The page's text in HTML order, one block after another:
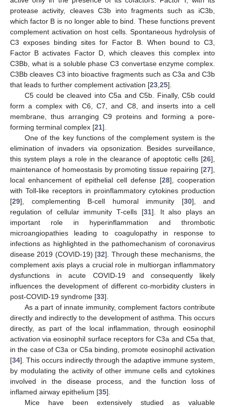
protease activity, cleaves C3b into fragments such as iC3b,
which factor B is no longer able to bind. These functions prevent
complement activation on host cells. Spontaneous hydrolysis of
C3 exposes binding sites for Factor B. When bound to C3,
Factor B activates Factor D, which cleaves this complex into
C3Bb, what is a soluble phase C3 convertase enzyme complex.
C3Bb cleaves C3 into bioactive fragments such as C3a and C3b
that leads to further complement activation [23 25].
C5 could be cleaved into C5a and C5b. Finally, C5b could
form a complex with C6, C7, and C8, and inserts into a cell
membrane, thus arranging C9 proteins and forming a pore-
forming terminal complex [21].
One of the key functions of the complement system is the
elimination of invaders via opsonization. Besides surveillance,
this system plays a role in the clearance of apoptotic cells [26],
maintenance of homeostasis by promoting tissue repairing [27],
local enhancement of epithelial cell defense [28], cooperation
with Toll-like receptors in proinflammatory cytokines production
[29], complementing B-cell humoral immunity [30], and
regulation of cellular immunity T-cells [31]. It also plays an
important role in hyperinflammation and thrombotic
microangiopathies leading to coagulopathy in response to
infections as highlighted in the pathomechanism of coronavirus
disease 2019 (COVID-19) [32]. Through these mechanisms, the
complement axis plays a crucial role in multiorgan inflammatory
dysfunctions in acute COVID-19 and consequently likely
influences the development of different co-morbidity clusters in
post-COVID-19 syndrome [33].
As a part of innate immunity, complement factors contribute
directly and indirectly to the development of asthma. This occurs
directly, as part of the local inflammation, through eosinophil
activation via eosinophil surface receptors for C3a and C5a that,
in the case of C3a or C5a binding, promote eosinophil activation
[34]. This occurs indirectly through the adaptive immune system,
by modulating the activity of other immune cells and cytokines
involved in the disease process, and the function loss of
inflamed airway epithelium [35].
Mice have been extensively studied as valuable